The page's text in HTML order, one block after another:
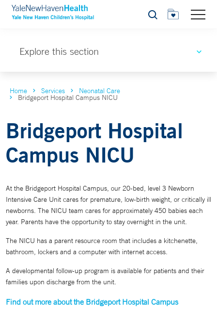
Search
Explore this section
Home Services Neonatal Care
Bridgeport Hospital Campus NICU
Bridgeport Hospital
Campus NICU
At the Bridgeport Hospital Campus, our 20-bed, level 3 Newborn
Intensive Care Unit cares for premature, low-birth weight, or critically ill
newborns. The NICU team cares for approximately 450 babies each
year. Parents have the opportunity to stay overnight in the unit.
The NICU has a parent resource room that includes a kitchenette,
bathroom, lockers and a computer with internet access.
A developmental follow-up program is available for patients and their
families upon discharge from the unit.
Find out more about the Bridgeport Hospital Campus